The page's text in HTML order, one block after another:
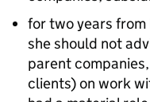
for two years from
she should not
parent
clients) on work